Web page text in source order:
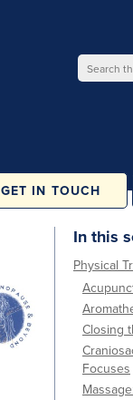
GET IN TOUCH
In this
Physical
Closing
Focuses